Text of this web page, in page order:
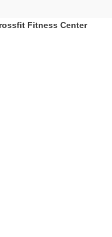
Fitness Center